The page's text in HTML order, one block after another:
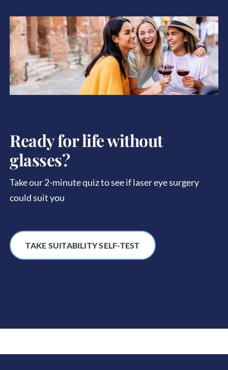
Ready for life without
glasses?
Take our 2-minute quiz to see if laser eye surgery
could suit you
TAKE SUITABILITY SELF-TEST